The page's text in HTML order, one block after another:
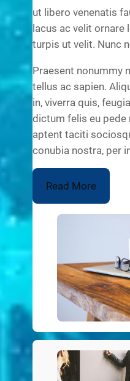
ut libero venenatis
lacus ac velit
turpis ut velit. Nunc
Praesent nonummy
tellus ac sapien.
in, viverra quis,
dictum felis eu
aptent taciti
conubia nostra, per
Read More